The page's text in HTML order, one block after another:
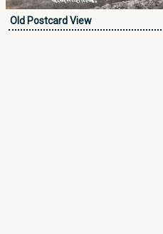
Old Postcard View